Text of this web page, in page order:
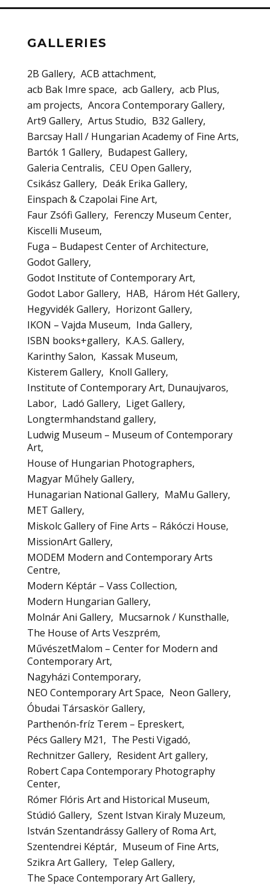
GALLERIES
2B Gallery ACB attachment
acb Bak Imre space
acb Gallery acb Plus
am projects
Ancora Contemporary Gallery
Art9 Gallery Artus Studio
B32 Gallery
Barcsay Hall / Hungarian Academy of Fine Arts
Bartók 1 Gallery
Budapest Gallery
Galeria Centralis
CEU Open Gallery
Csikász Gallery
Deák Erika Gallery
Einspach & Czapolai Fine Art
Faur Zsófi Gallery
Ferenczy Museum Center
Kiscelli Museum
Fuga – Budapest Center of Architecture
Godot Gallery
Godot Institute of Contemporary Art
Godot Labor Gallery
HAB
Három Hét Gallery
Hegyvidék Gallery
Horizont Gallery
IKON – Vajda Museum
Inda Gallery
ISBN books+gallery
K.A.S. Gallery
Karinthy Salon
Kassak Museum
Kisterem Gallery
Knoll Gallery
Institute of Contemporary Art, Dunaujvaros
Labor
Ladó Gallery
Liget Gallery
Longtermhandstand gallery
Ludwig Museum – Museum of Contemporary
Art
House of Hungarian Photographers
Magyar Műhely Gallery
Hunagarian National Gallery
MaMu Gallery
MET Gallery
Miskolc Gallery of Fine Arts – Rákóczi House
MissionArt Gallery
MODEM Modern and Contemporary Arts
Centre
Modern Képtár – Vass Collection
Modern Hungarian Gallery
Molnár Ani Gallery
Mucsarnok / Kunsthalle
The House of Arts Veszprém
MűvészetMalom – Center for Modern and
Contemporary Art
Nagyházi Contemporary
NEO Contemporary Art Space
Neon Gallery
Óbudai Társaskör Gallery
Parthenón-fríz Terem – Epreskert
Pécs Gallery M21
The Pesti Vigadó
Rechnitzer Gallery
Resident Art gallery
Robert Capa Contemporary Photography
Center
Rómer Flóris Art and Historical Museum
Stúdió Gallery Szent Istvan Kiraly Muzeum
István Szentandrássy Gallery of Roma Art
Szentendrei Képtár
Museum of Fine Arts
Szikra Art Gallery
Telep Gallery
The Space Contemporary Art Gallery